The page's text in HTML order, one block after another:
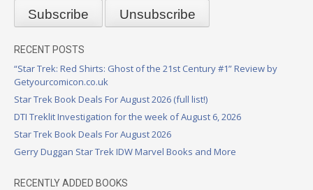
RECENT POSTS
“Star Trek: Red Shirts: Ghost of the 21st Century #1” Review by
Getyourcomicon.co.uk
Star Trek Book Deals For August 2026 (full list!)
DTI Treklit Investigation for the week of August 6, 2026
Star Trek Book Deals For August 2026
Gerry Duggan Star Trek IDW Marvel Books and More
RECENTLY ADDED BOOKS